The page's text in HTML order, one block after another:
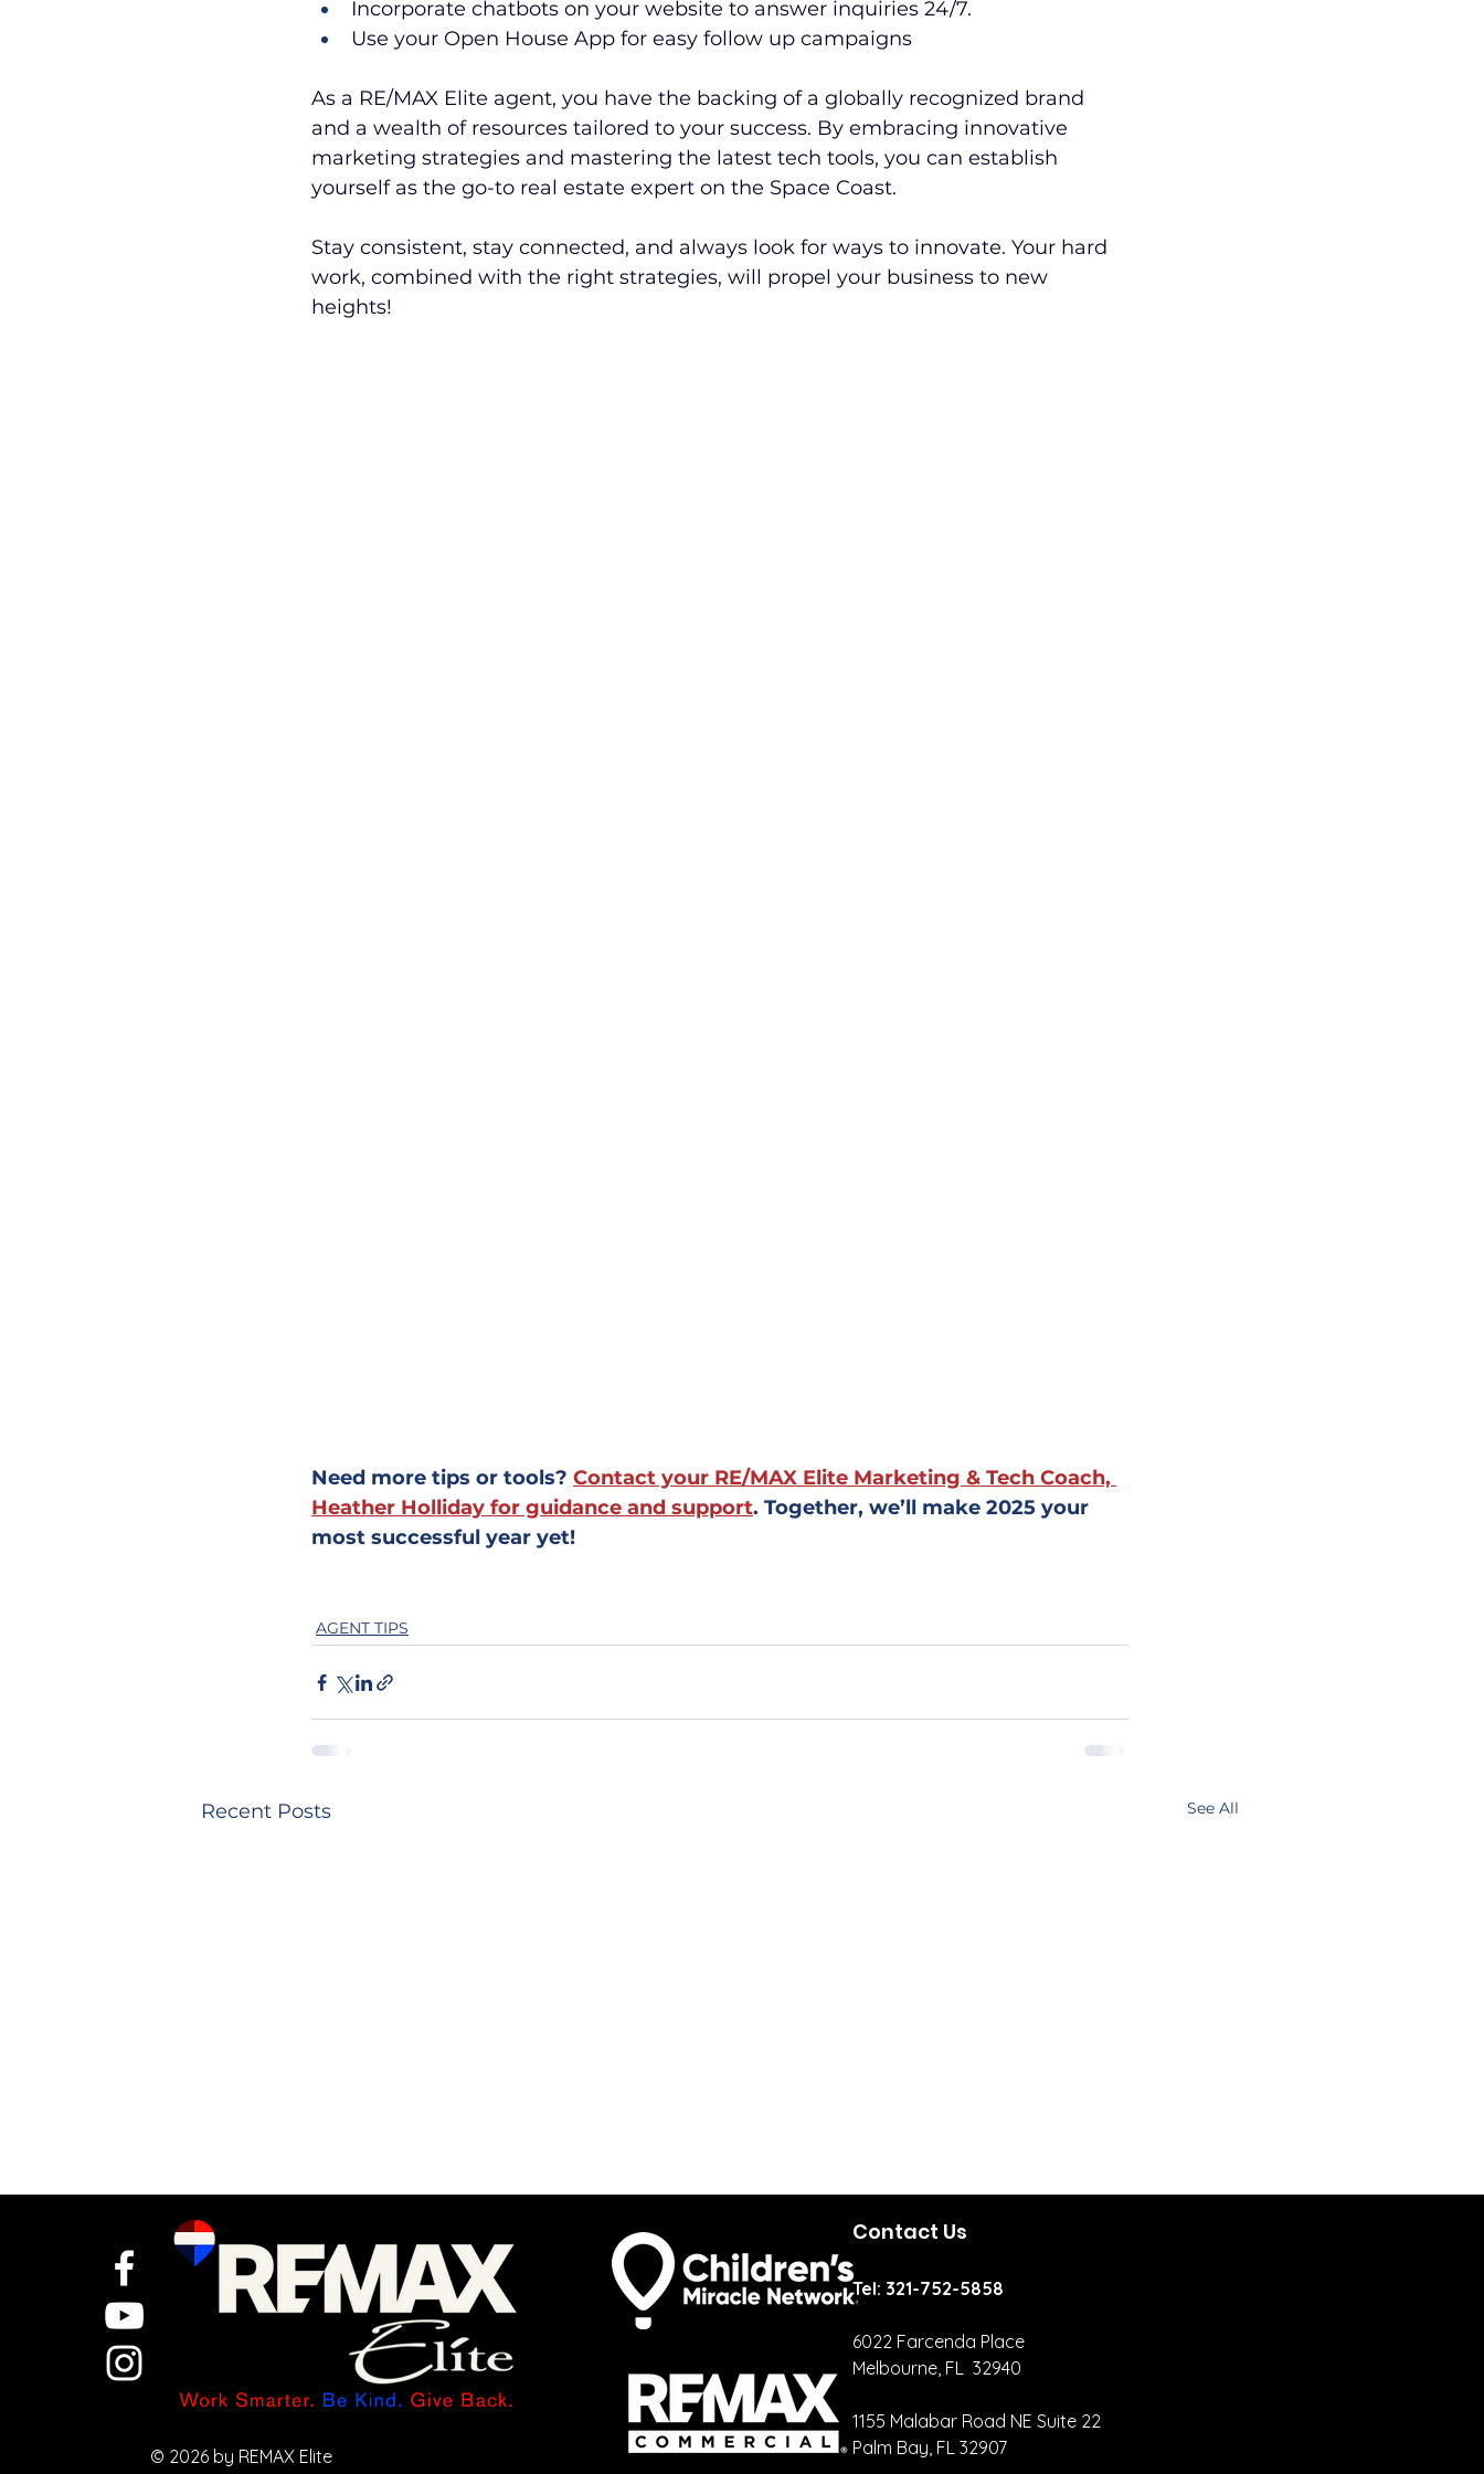
Incorporate chatbots on your website to answer inquiries 24/7.
Use your Open House App for easy follow up campaigns
As a RE/MAX Elite agent, you have the backing of a globally recognized brand
and a wealth of resources tailored to your success. By embracing innovative
marketing strategies and mastering the latest tech tools, you can establish
yourself as the go-to real estate expert on the Space Coast.
Stay consistent, stay connected, and always look for ways to innovate. Your hard
work, combined with the right strategies, will propel your business to new
heights!
Need more tips or tools? Contact your RE/MAX Elite Marketing & Tech Coach,
Heather Holliday for guidance and support. Together, we’ll make 2025 your
most successful year yet!
AGENT TIPS
Recent Posts See All
Let AI Turn One
Full Week of
Your CRM
Should Be
Talking More
Create Once,
Resize
© 2026 by REMAX Elite
Contact Us
Tel: 321-752-5858
6022 Farcenda Place
Melbourne, FL 32940
1155 Malabar Road NE Suite 22
Palm Bay, FL 32907